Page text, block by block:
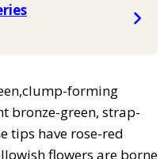
forming
bronze-green, strap-
tips have rose-red
flowers are borne